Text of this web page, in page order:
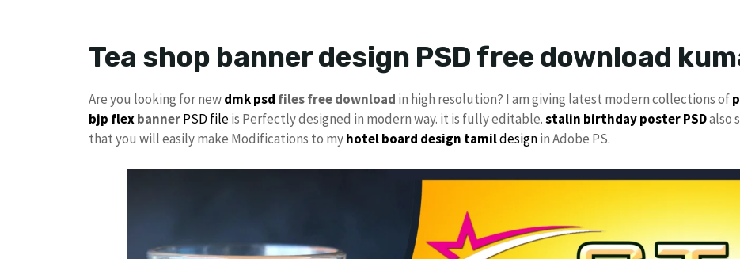
Tea shop banner design PSD free download
Are you looking for newdmk psd files free download in high resolution? I am giving latest modern collections of
bjp flexbannerPSD fileis Perfectly designed in modern way. it is fully editable.stalin birthday poster PSDalso
that you will easily make Modifications to myhotel board design tamildesignin Adobe PS.